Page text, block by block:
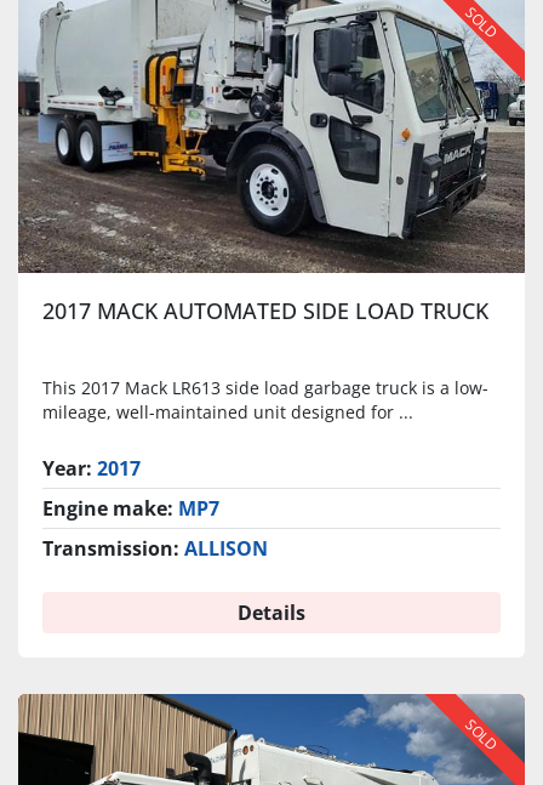
SOLD
2017 MACK AUTOMATED SIDE LOAD TRUCK
This 2017 Mack LR613 side load garbage truck is a low-
mileage, well-maintained unit designed for ...
Year: 2017
Engine make: MP7
Transmission: ALLISON
Details
SOLD